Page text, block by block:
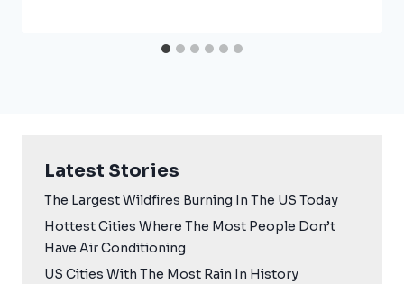
Latest Stories
The Largest Wildfires Burning In The US Today
Hottest Cities Where The Most People Don’t
Have Air Conditioning
US Cities With The Most Rain In History